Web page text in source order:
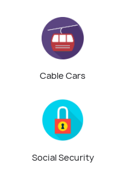
Cable Cars
Social Security